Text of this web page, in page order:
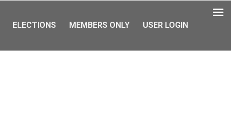
ELECTIONS MEMBERS ONLY USER LOGIN